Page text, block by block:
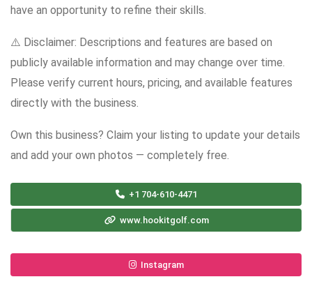
have an opportunity to refine their skills.
⚠️ Disclaimer: Descriptions and features are based on
publicly available information and may change over time.
Please verify current hours, pricing, and available features
directly with the business.
Own this business? Claim your listing to update your details
and add your own photos — completely free.
+1 704-610-4471
www.hookitgolf.com
Instagram